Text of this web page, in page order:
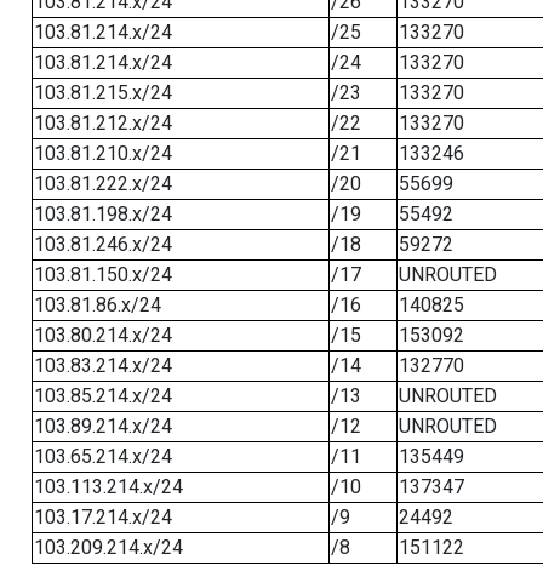
103.81.214.x/24
/25
133270
103.81.214.x/24
/24
133270
103.81.215.x/24
/23
133270
103.81.212.x/24
/22
133270
103.81.210.x/24
/21
133246
103.81.222.x/24
/20
55699
103.81.198.x/24
/19
55492
103.81.246.x/24
/18
59272
103.81.150.x/24
/17
UNROUTED
103.81.86.x/24
/16
140825
103.80.214.x/24
/15
153092
103.83.214.x/24
/14
132770
103.85.214.x/24
/13
UNROUTED
103.89.214.x/24
/12
UNROUTED
103.65.214.x/24
/11
135449
103.113.214.x/24
/10
137347
103.17.214.x/24
/9
24492
103.209.214.x/24
/8 151122